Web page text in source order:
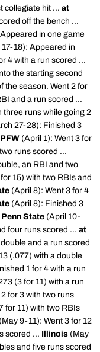
collegiate hit ... at
off the bench ...
in one game
18): Appeared in
4 with a run scored ...
the starting second
the season. Went 2 for
and a run scored ...
three runs while going 2
27-28): Finished 3
(April 1): Went 3 for
runs scored ...
an RBI and two
15) with two RBIs and
(April 8): Went 3 for 4
(April 8): Finished 3
State (April 10-
four runs scored ... at
and a run scored
(.077) with a double
1 for 4 with a run
(3 for 11) with a run
for 3 with two runs
for 11) with two RBIs
(May 9-11): Went 3 for 12
scored ... Illinois (May
and five runs scored